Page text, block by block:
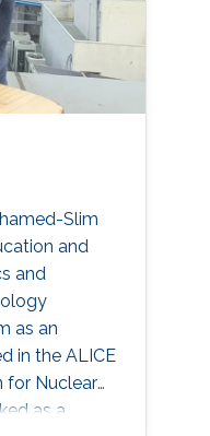
Slim
and
and
as an
in the ALICE
for Nuclear
as a